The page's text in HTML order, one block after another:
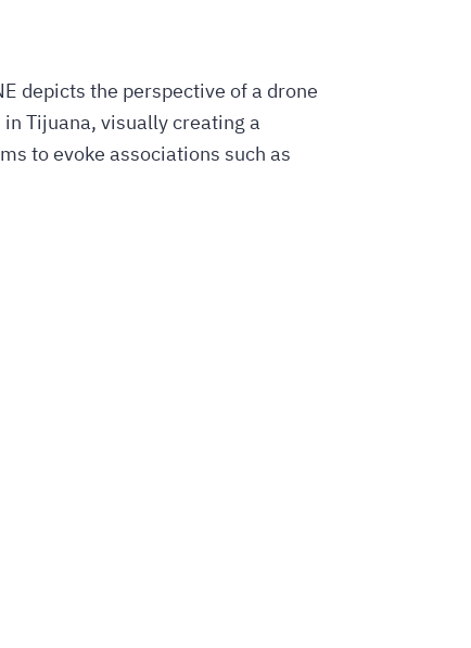
depicts the perspective of a drone
Tijuana, visually creating a
to evoke associations such as